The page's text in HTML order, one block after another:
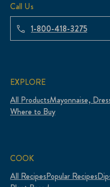
Call Us
1-800-418-3275
EXPLORE
All ProductsMayonnaise,
Where to Buy
COOK
All RecipesPopular Recipes